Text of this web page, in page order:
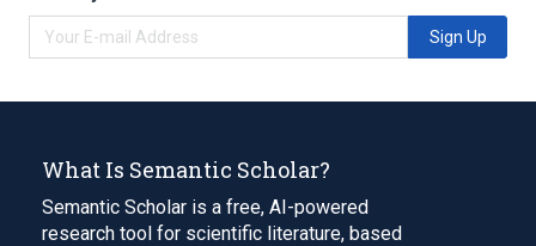
Sign Up
What Is Semantic Scholar?
Semantic Scholar is a free, AI-powered
research tool for scientific literature, based